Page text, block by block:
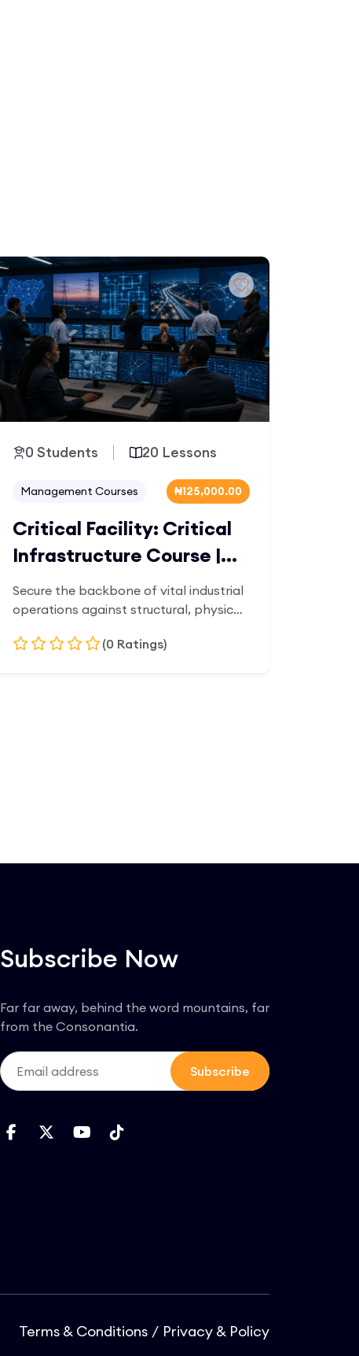
0 Students 20 Lessons
Management Courses ₦125,000.00
Critical Facility: Critical
Infrastructure Course |
OilTrain
Secure the backbone of vital industrial
operations against structural, physical,
data center managers, utility grid
(0 Ratings)
Subscribe Now
Far far away, behind the word mountains, far
from the Consonantia.
Subscribe
Terms & Conditions Privacy & Policy